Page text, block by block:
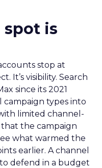
is
stop at
It’s visibility. Search
since its 2021
types into
limited channel-
that the campaign
what warmed the
earlier. A channel
to defend in a budget